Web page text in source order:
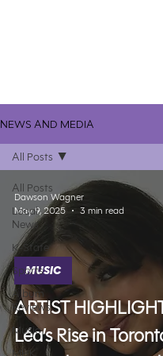
NEWS AND MEDIA
All Posts
Local
News
K-State
Sports
Album
Reviews
Music
MHK
All Posts
ARTIST
Léa’s Rise in
MUSIC
Dawson Wagner
May 9, 2025
3 min read